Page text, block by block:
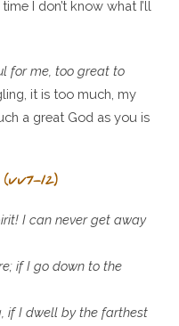
I don’t know what I’ll
for me, too great to
it is too much, my
a great God as you is
I can never get away
if I go down to the
if I dwell by the farthest